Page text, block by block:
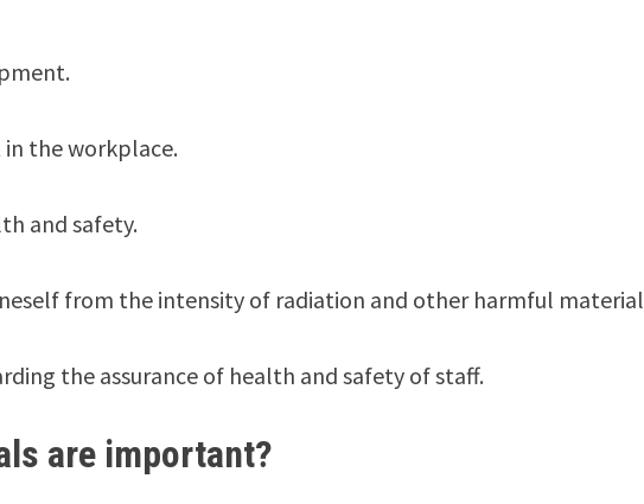
the workplace.
and safety.
from the intensity of radiation and other harmful
the assurance of health and safety of staff.
are important?